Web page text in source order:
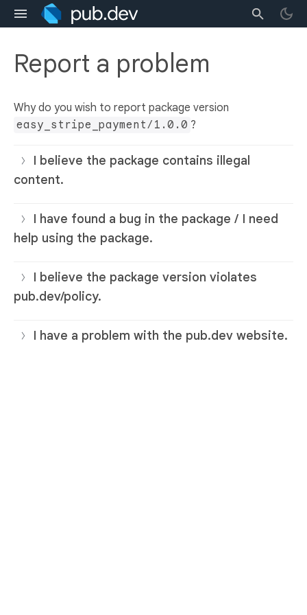
Report a problem
Why do you wish to report package version
easy_stripe_payment/1.0.0 ?
I believe the package contains illegal
content.
I have found a bug in the package / I need
help using the package.
I believe the package version violates
pub.dev/policy.
I have a problem with the pub.dev website.